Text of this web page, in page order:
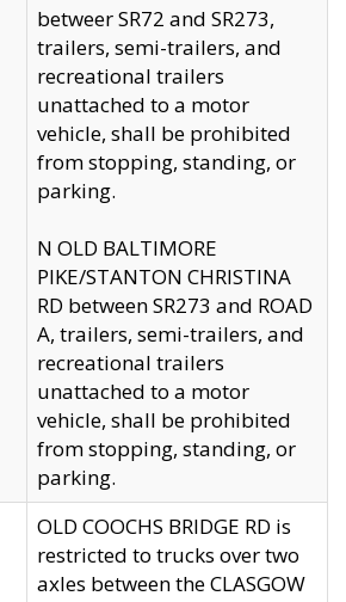
betweer SR72 and SR273,
trailers, semi-trailers, and
recreational trailers
unattached to a motor
vehicle, shall be prohibited
from stopping, standing, or
parking.
N OLD BALTIMORE
PIKE/STANTON CHRISTINA
RD between SR273 and ROAD
A, trailers, semi-trailers, and
recreational trailers
unattached to a motor
vehicle, shall be prohibited
from stopping, standing, or
parking.
OLD COOCHS BRIDGE RD is
restricted to trucks over two
axles between the CLASGOW